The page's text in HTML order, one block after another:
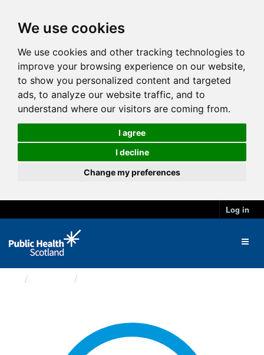
We use cookies
We use cookies and other tracking technologies to
improve your browsing experience on our website,
to show you personalized content and targeted
ads, to analyze our website traffic, and to
understand where our visitors are coming from.
I agree
I decline
Change my preferences
Log in